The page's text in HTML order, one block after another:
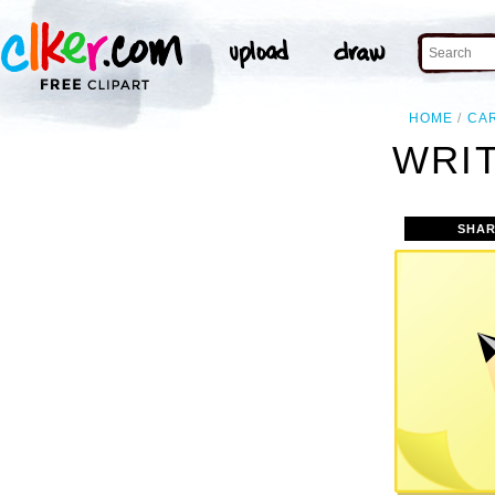
HOME